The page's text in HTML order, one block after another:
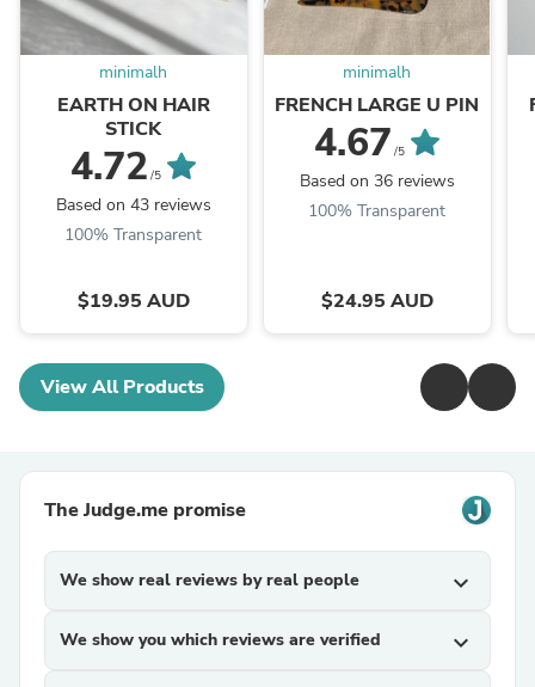
minimalh
EARTH ON HAIR
STICK
4.72 /5
Based on 43 reviews
100% Transparent
$19.95 AUD
minimalh
FRENCH LARGE U PIN
4.67 /5
Based on 36 reviews
100% Transparent
$24.95 AUD
View All Products
The Judge.me promise
We show real reviews by real people expand_more
We show you which reviews are verified expand_more